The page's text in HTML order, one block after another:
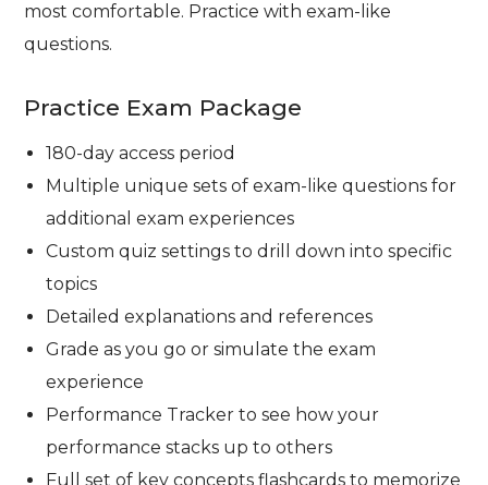
most comfortable. Practice with exam-like
questions.
Practice Exam Package
180-day access period
Multiple unique sets of exam-like questions for
additional exam experiences
Custom quiz settings to drill down into specific
topics
Detailed explanations and references
Grade as you go or simulate the exam
experience
Performance Tracker to see how your
performance stacks up to others
Full set of key concepts flashcards to memorize